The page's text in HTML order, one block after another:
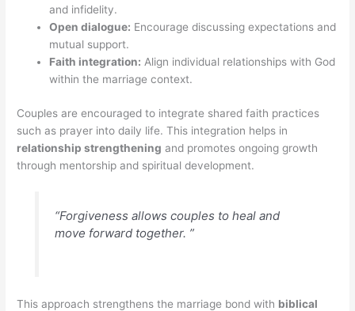
and infidelity.
Open dialogue: Encourage discussing expectations and
mutual support.
Faith integration: Align individual relationships with God
within the marriage context.
Couples are encouraged to integrate shared faith practices
such as prayer into daily life. This integration helps in
relationship strengthening and promotes ongoing growth
through mentorship and spiritual development.
“Forgiveness allows couples to heal and
move forward together. ”
This approach strengthens the marriage bond with biblical